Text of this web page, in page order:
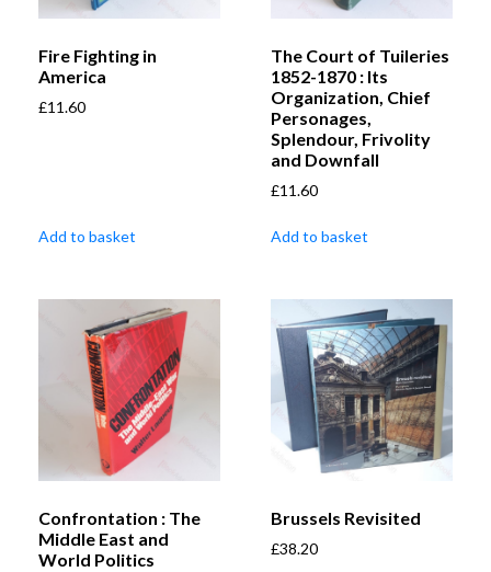
Fire Fighting in
America
£11.60
Add to basket
The Court of Tuileries
1852-1870 : Its
Organization, Chief
Personages,
Splendour, Frivolity
and Downfall
£11.60
Add to basket
Confrontation : The
Middle East and
World Politics
Brussels Revisited
£38.20